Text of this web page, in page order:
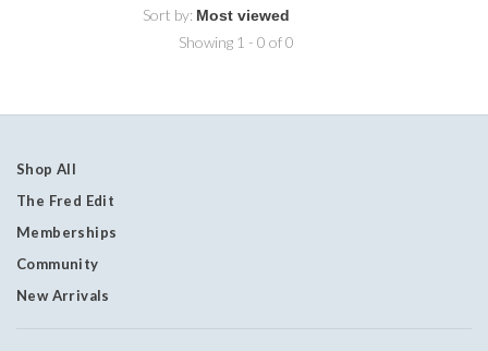
Sort by:
Showing 1 - 0 of 0
Shop All
The Fred Edit
Memberships
Community
New Arrivals